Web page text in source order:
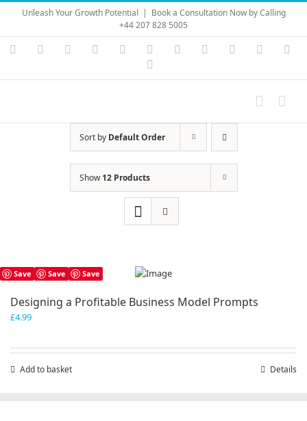
Skip
content
Unleash Your Growth Potential | Book a Consultation Now by Calling
+44 207 828 5005
Instagram
YouTubeFacebook LinkedIn Vimeo Skype PayPal
Sort by Default Order
Show12 Products
Save Save Save
Designing a Profitable Business Model Prompts
£4.99
Add to basket Details